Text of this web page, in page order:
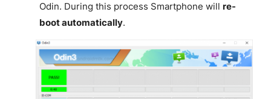
Odin. During this process Smartphone will re-
boot automatically.